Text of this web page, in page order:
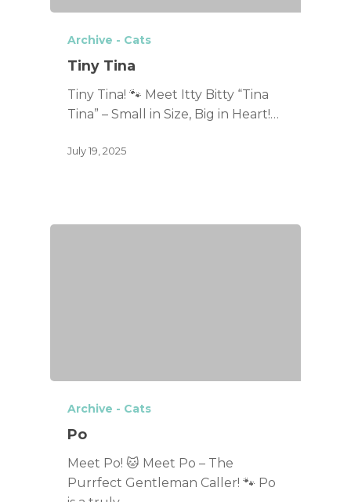
Archive - Cats
Tiny Tina
Tiny Tina! 🐾 Meet Itty Bitty “Tina
Tina” – Small in Size, Big in Heart!…
July 19, 2025
Archive - Cats
Po
Meet Po! 🐱 Meet Po – The
Purrfect Gentleman Caller! 🐾 Po